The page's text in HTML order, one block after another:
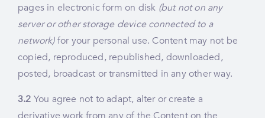
pages in electronic form on disk (but not on any
server or other storage device connected to a
network)for your personal use. Content may not be
copied, reproduced, republished, downloaded,
posted, broadcast or transmitted in any other way.
3.2 You agree not to adapt, alter or create a